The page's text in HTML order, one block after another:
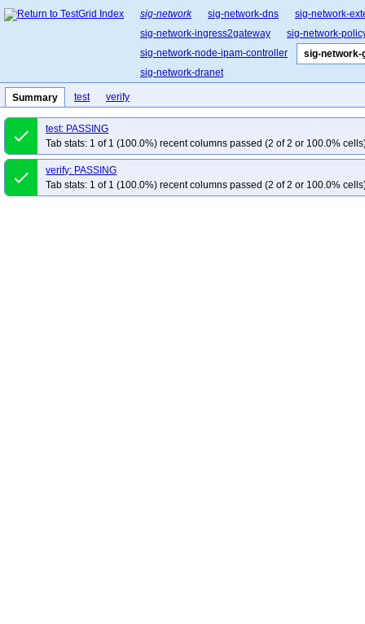
sig-network sig-network-dns
sig-network-
sig-network-ingress2gateway
sig-network-
sig-network-node-ipam-controller
sig-network-
sig-network-dranet
Summary test verify
done
test: PASSING
Tab stats: 1 of 1 (100.0%) recent columns passed (2 of 2 or 100.0%
done
verify: PASSING
Tab stats: 1 of 1 (100.0%) recent columns passed (2 of 2 or 100.0%